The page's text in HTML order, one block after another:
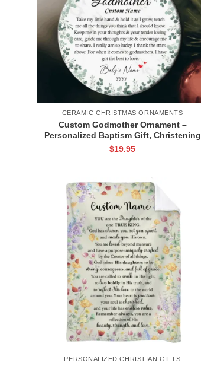
CERAMIC CHRISTMAS ORNAMENTS
Custom Godmother Ornament –
Personalized Baptism Gift, Christening
Baptism Thank You Gift, Christmas
$19.95
PERSONALIZED CHRISTIAN GIFTS